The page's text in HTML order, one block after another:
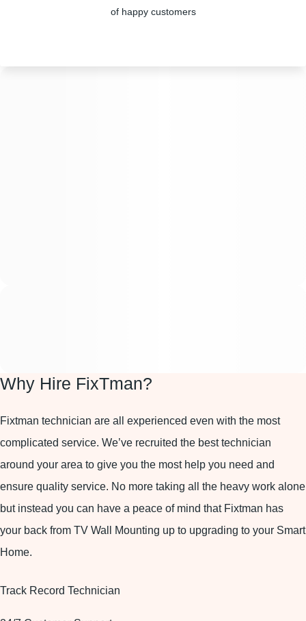
of happy customers
Why Hire FixTman?
Fixtman technician are all experienced even with the most
complicated service. We’ve recruited the best technician
around your area to give you the most help you need and
ensure quality service. No more taking all the heavy work alone
but instead you can have a peace of mind that Fixtman has
your back from TV Wall Mounting up to upgrading to your Smart
Home.
Track Record Technician